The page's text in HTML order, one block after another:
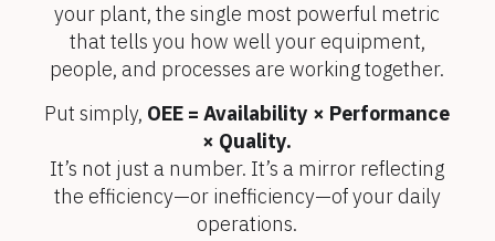
your plant, the single most powerful metric
that tells you how well your equipment,
people, and processes are working together.
Put simply, OEE = Availability × Performance
× Quality.
It’s not just a number. It’s a mirror reflecting
the efficiency—or inefficiency—of your daily
operations.